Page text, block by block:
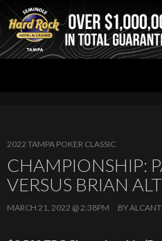
2022 TAMPA POKER CLASSIC
CHAMPIONSHIP:
VERSUS BRIAN
MARCH 21, 2022 @ 2:38PM BY